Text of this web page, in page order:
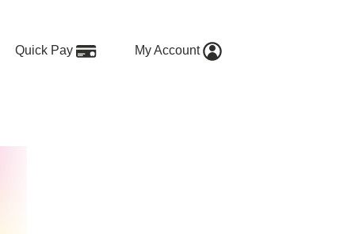
Quick Pay My Account